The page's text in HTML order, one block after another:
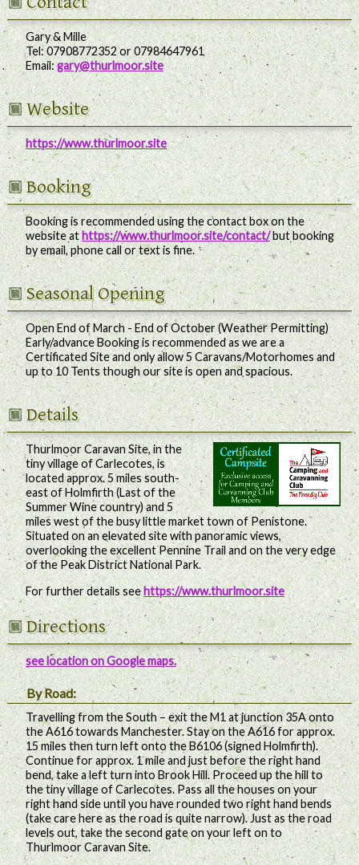
Gary & Mille
Tel:07908772352 or 07984647961
Email:gary@thurlmoor.site
Website
https://www.thurlmoor.site
Booking
Booking is recommended using the contact box on the
website athttps://www.thurlmoor.site/contact/but booking
by email, phone call or text is fine.
Seasonal Opening
Open End of March - End of October (Weather Permitting)
Early/advance Booking is recommended as we are a
Certificated Site and only allow 5 Caravans/Motorhomes and
up to 10 Tents though our site is open and spacious.
Details
Thurlmoor Caravan Site, in the
tiny village of Carlecotes, is
located approx. 5 miles south-
east of Holmfirth (Last of the
Summer Wine country) and 5
miles west of the busy little market town of Penistone.
Situated on an elevated site with panoramic views,
overlooking the excellent Pennine Trail and on the very edge
of the Peak District National Park.
For further details seehttps://www.thurlmoor.site
Directions
see location on Google maps.
By Road:
Travelling from the South – exit the M1 at junction 35A onto
the A616 towards Manchester. Stay on the A616 for approx.
15 miles then turn left onto the B6106 (signed Holmfirth).
Continue for approx. 1 mile and just before the right hand
bend, take a left turn into Brook Hill. Proceed up the hill to
the tiny village of Carlecotes. Pass all the houses on your
right hand side until you have rounded two right hand bends
(take care here as the road is quite narrow). Just as the road
levels out, take the second gate on your left on to
Thurlmoor Caravan Site.